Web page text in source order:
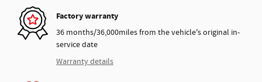
Factory warranty
36 months/36,000miles from the vehicle's original in-
service date
Warranty details